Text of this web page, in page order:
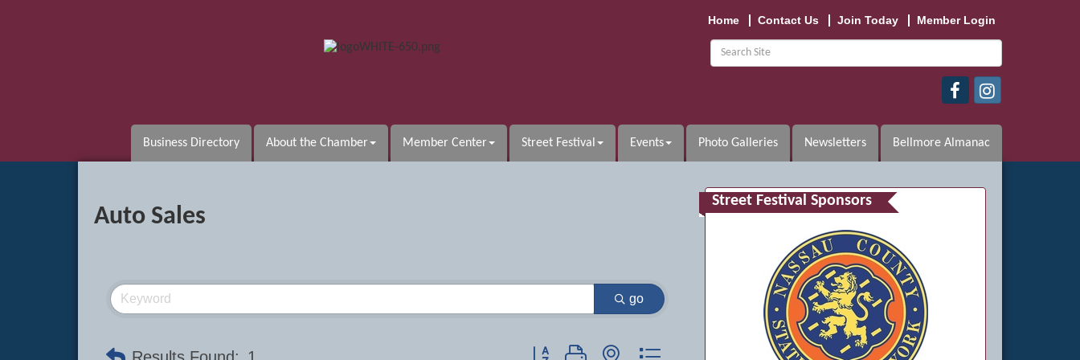
Home Contact Us Join Today Member Login
Business Directory About the Chamber Member Center Street Festival Events Photo Galleries Newsletters Bellmore Almanac
Auto Sales
go
Button group with nested dropdown
Street Festival Sponsors